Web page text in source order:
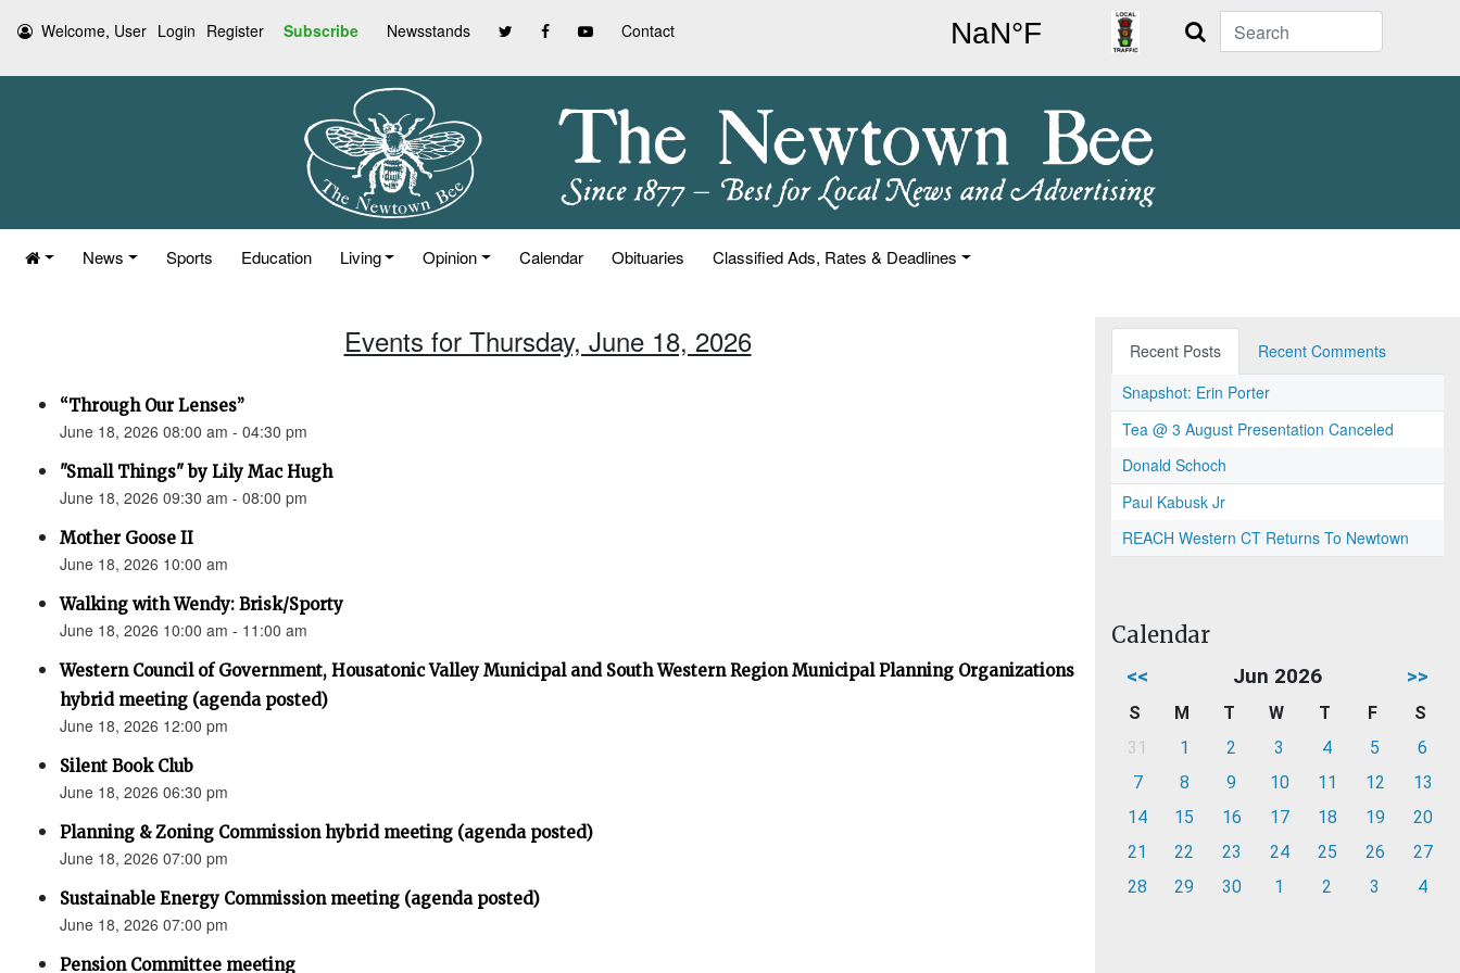
Welcome, User Login Register Subscribe Newsstands Contact Search
News Sports Education Living Opinion Calendar Obituaries Classified Ads, Rates & Deadlines
Events for Thursday, June 18, 2026
“Through Our Lenses”
June 18, 2026 08:00 am - 04:30 pm
"Small Things" by Lily Mac Hugh
June 18, 2026 09:30 am - 08:00 pm
Mother Goose II
June 18, 2026 10:00 am
Walking with Wendy: Brisk/Sporty
June 18, 2026 10:00 am - 11:00 am
Western Council of Government, Housatonic Valley Municipal and South Western Region Municipal Planning Organizations
hybrid meeting (agenda posted)
June 18, 2026 12:00 pm
Silent Book Club
June 18, 2026 06:30 pm
Planning & Zoning Commission hybrid meeting (agenda posted)
June 18, 2026 07:00 pm
Sustainable Energy Commission meeting (agenda posted)
June 18, 2026 07:00 pm
Pension Committee meeting
Recent Posts
Recent Comments
Snapshot: Erin Porter
Tea @ 3 August Presentation Canceled
Donald Schoch
Paul Kabusk Jr
REACH Western CT Returns To Newtown
Calendar
<< Jun 2026 >>
S M T W T F
S
31
1 2 3 4 5
6
7
8 9 10 11 12
13
14
15 16 17 18 19
20
21
22 23 24 25 26
27
28
29 30 1 2 3 4